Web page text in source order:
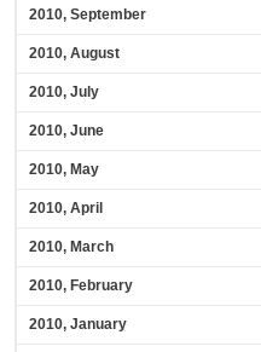
2010, September
2010, August
2010, July
2010, June
2010, May
2010, April
2010, March
2010, February
2010, January